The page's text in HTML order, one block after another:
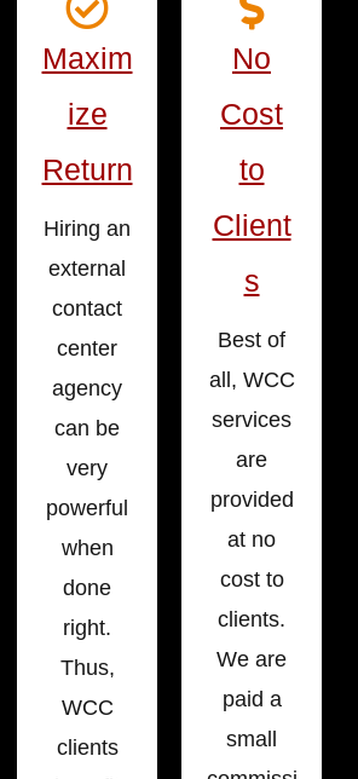
Maxim
ize
Return
Hiring an
external
contact
center
agency
can be
very
powerful
when
done
right.
Thus,
WCC
clients
No
Cost
to
Client
s
Best of
all, WCC
services
are
provided
at no
cost to
clients.
We are
paid a
small